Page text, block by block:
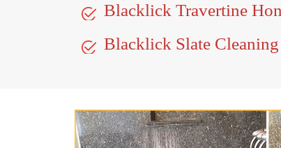
Blacklick Travertine
Blacklick Slate Cleaning